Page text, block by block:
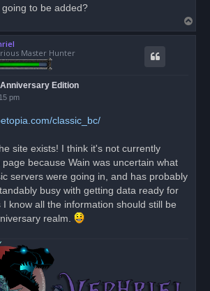
to be added?
o
Master Hunter
Edition
pm
classic_bc/
site exists! I think it's not currently
because Wain was uncertain what
servers were going in, and has probably
busy with getting data ready for
I know all the information should still be
realm.